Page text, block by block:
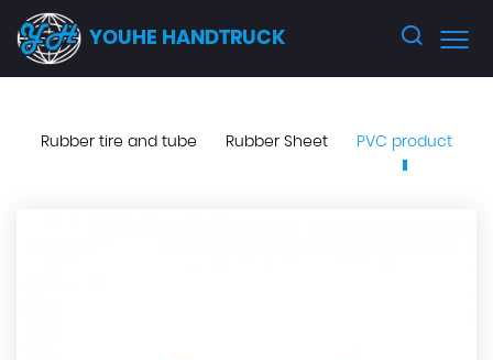
YOUHE HANDTRUCK
Rubber tire and tube Rubber Sheet PVC product